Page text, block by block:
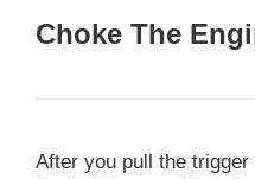
Choke The
After you pull the